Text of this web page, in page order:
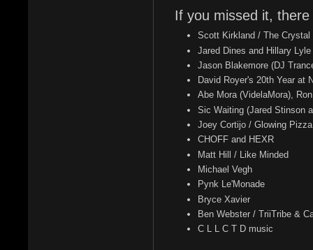
If you missed it,
Scott Kirkland / The Crystal
Jared Dines and Hillary
Jason Blakemore (DJ
David Royer's 20th Year at
Abe Mora (VidelaMora),
Sic Waiting (Jared Stinson
Joey Cortijo / Glowing
CHOFF and HEXR
Matt Hill / Like Minded
Michael Vegh
Pynk Le'Monade
Bryce Xavier
Ben Webster / TriiTribe &
C L L C T D music